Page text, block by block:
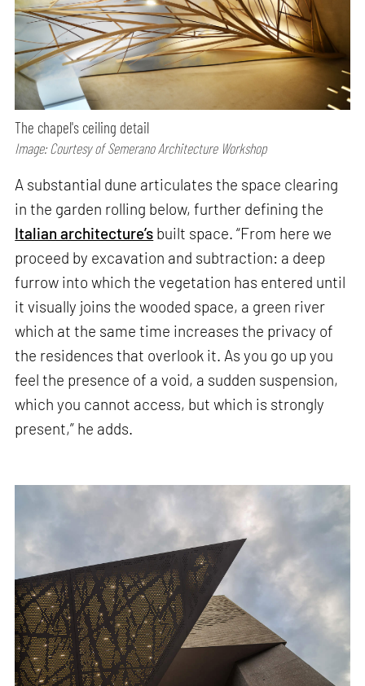
The chapel's ceiling detail
Image: Courtesy of Semerano Architecture Workshop
A substantial dune articulates the space clearing
in the garden rolling below, further defining the
Italian architecture’s built space. “From here we
proceed by excavation and subtraction: a deep
furrow into which the vegetation has entered until
it visually joins the wooded space, a green river
which at the same time increases the privacy of
the residences that overlook it. As you go up you
feel the presence of a void, a sudden suspension,
which you cannot access, but which is strongly
present,” he adds.